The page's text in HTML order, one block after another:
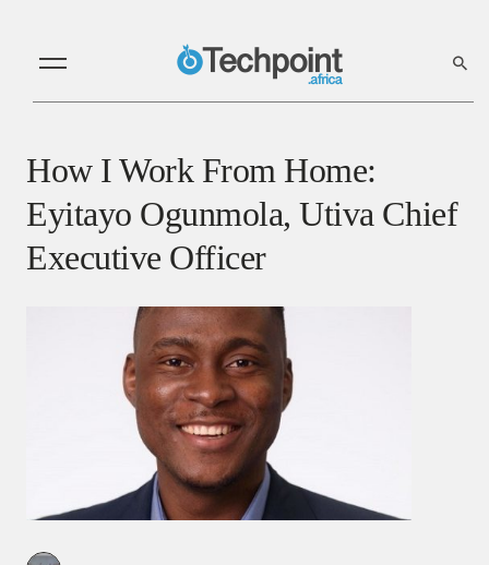
How I Work From Home:
Eyitayo Ogunmola, Utiva Chief
Executive Officer